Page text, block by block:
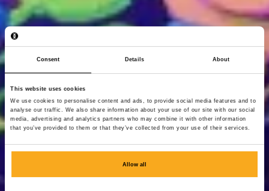
Consent Details About
This website uses cookies
We use cookies to personalise content and ads, to provide social media features and to
analyse our traffic. We also share information about your use of our site with our social
media, advertising and analytics partners who may combine it with other information
that you’ve provided to them or that they’ve collected from your use of their services.
Allow all